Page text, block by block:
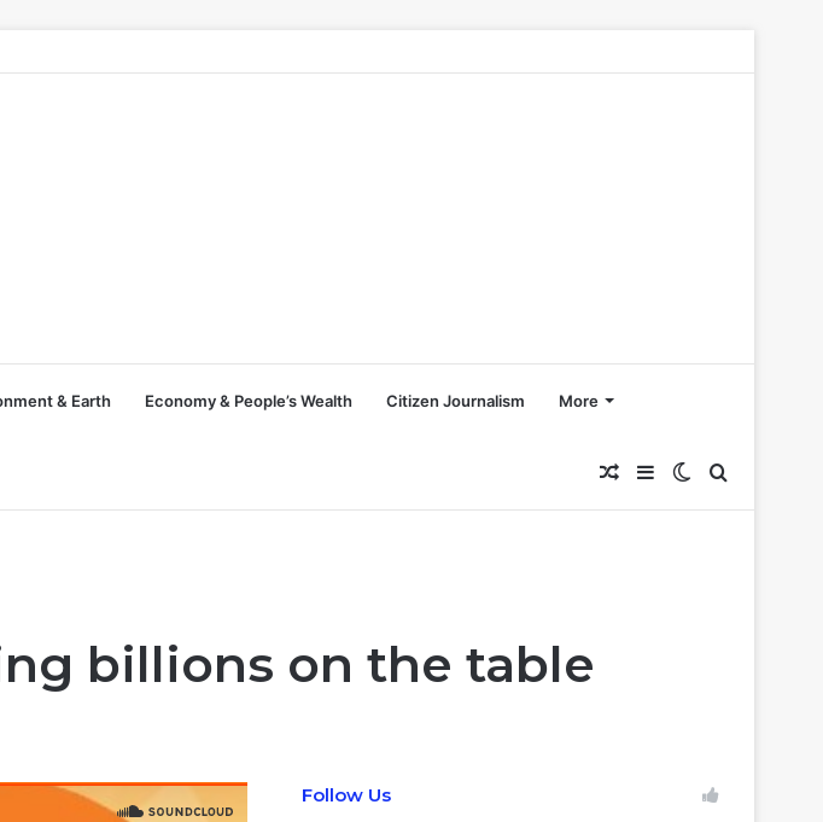
& Earth Economy & People’s Wealth Citizen Journalism More
Search
Switch
Sidebar
Random
billions on the table
Follow Us